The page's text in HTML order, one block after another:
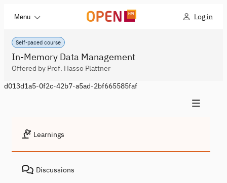
Menu Log in
Self-paced course
In-Memory Data Management
Offered by Prof. Hasso Plattner
d013d1a5-0f2c-42b7-a5ad-2bf665585faf
Learnings
Discussions